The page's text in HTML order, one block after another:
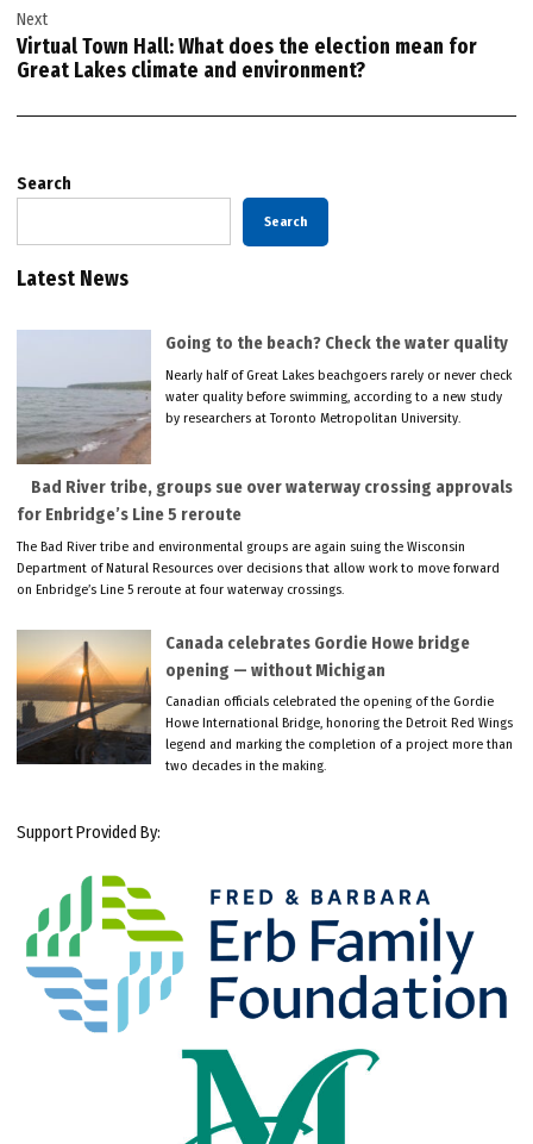
Next
Virtual Town Hall: What does the election mean for
Great Lakes climate and environment?
Search
Search
Latest News
Going to the beach? Check the water quality
Nearly half of Great Lakes beachgoers rarely or never check
water quality before swimming, according to a new study
by researchers at Toronto Metropolitan University.
Bad River tribe, groups sue over waterway crossing approvals
for Enbridge’s Line 5 reroute
The Bad River tribe and environmental groups are again suing the Wisconsin
Department of Natural Resources over decisions that allow work to move forward
on Enbridge’s Line 5 reroute at four waterway crossings.
Canada celebrates Gordie Howe bridge
opening — without Michigan
Canadian officials celebrated the opening of the Gordie
Howe International Bridge, honoring the Detroit Red Wings
legend and marking the completion of a project more than
two decades in the making.
Support Provided By: